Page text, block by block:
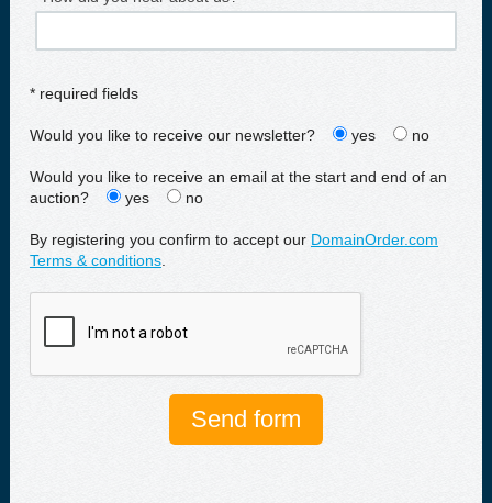
* required fields
Would you like to receive our newsletter? yes no
Would you like to receive an email at the start and end of an
auction?
yes no
By registering you confirm to accept our DomainOrder.com
Terms & conditions.